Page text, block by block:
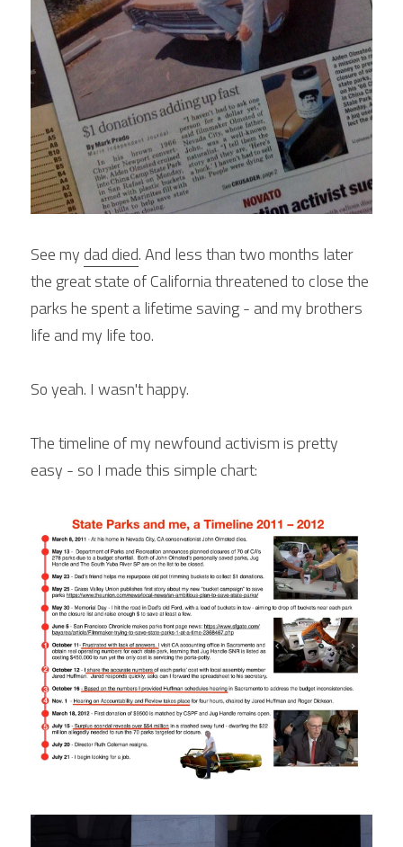
See my dad died. And less than two months later
the great state of California threatened to close the
parks he spent a lifetime saving - and my brothers
life and my life too.
So yeah. I wasn't happy.
The timeline of my newfound activism is pretty
easy - so I made this simple chart: